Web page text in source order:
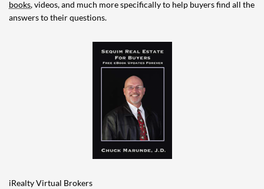
books, videos, and much more specifically to help buyers find all the
answers to their questions.
iRealty Virtual Brokers